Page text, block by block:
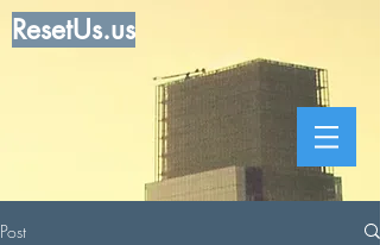
ResetUs.us
Post